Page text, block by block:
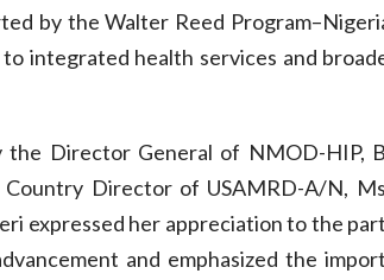
by the Walter Reed
integrated health services and
Director General of NMOD-HIP,
Country Director of USAMRD-A/N,
expressed her appreciation to the
and emphasized the